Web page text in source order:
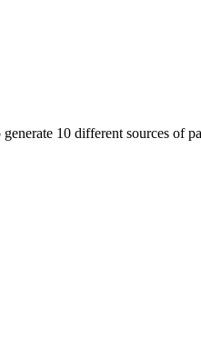
10 different sources of